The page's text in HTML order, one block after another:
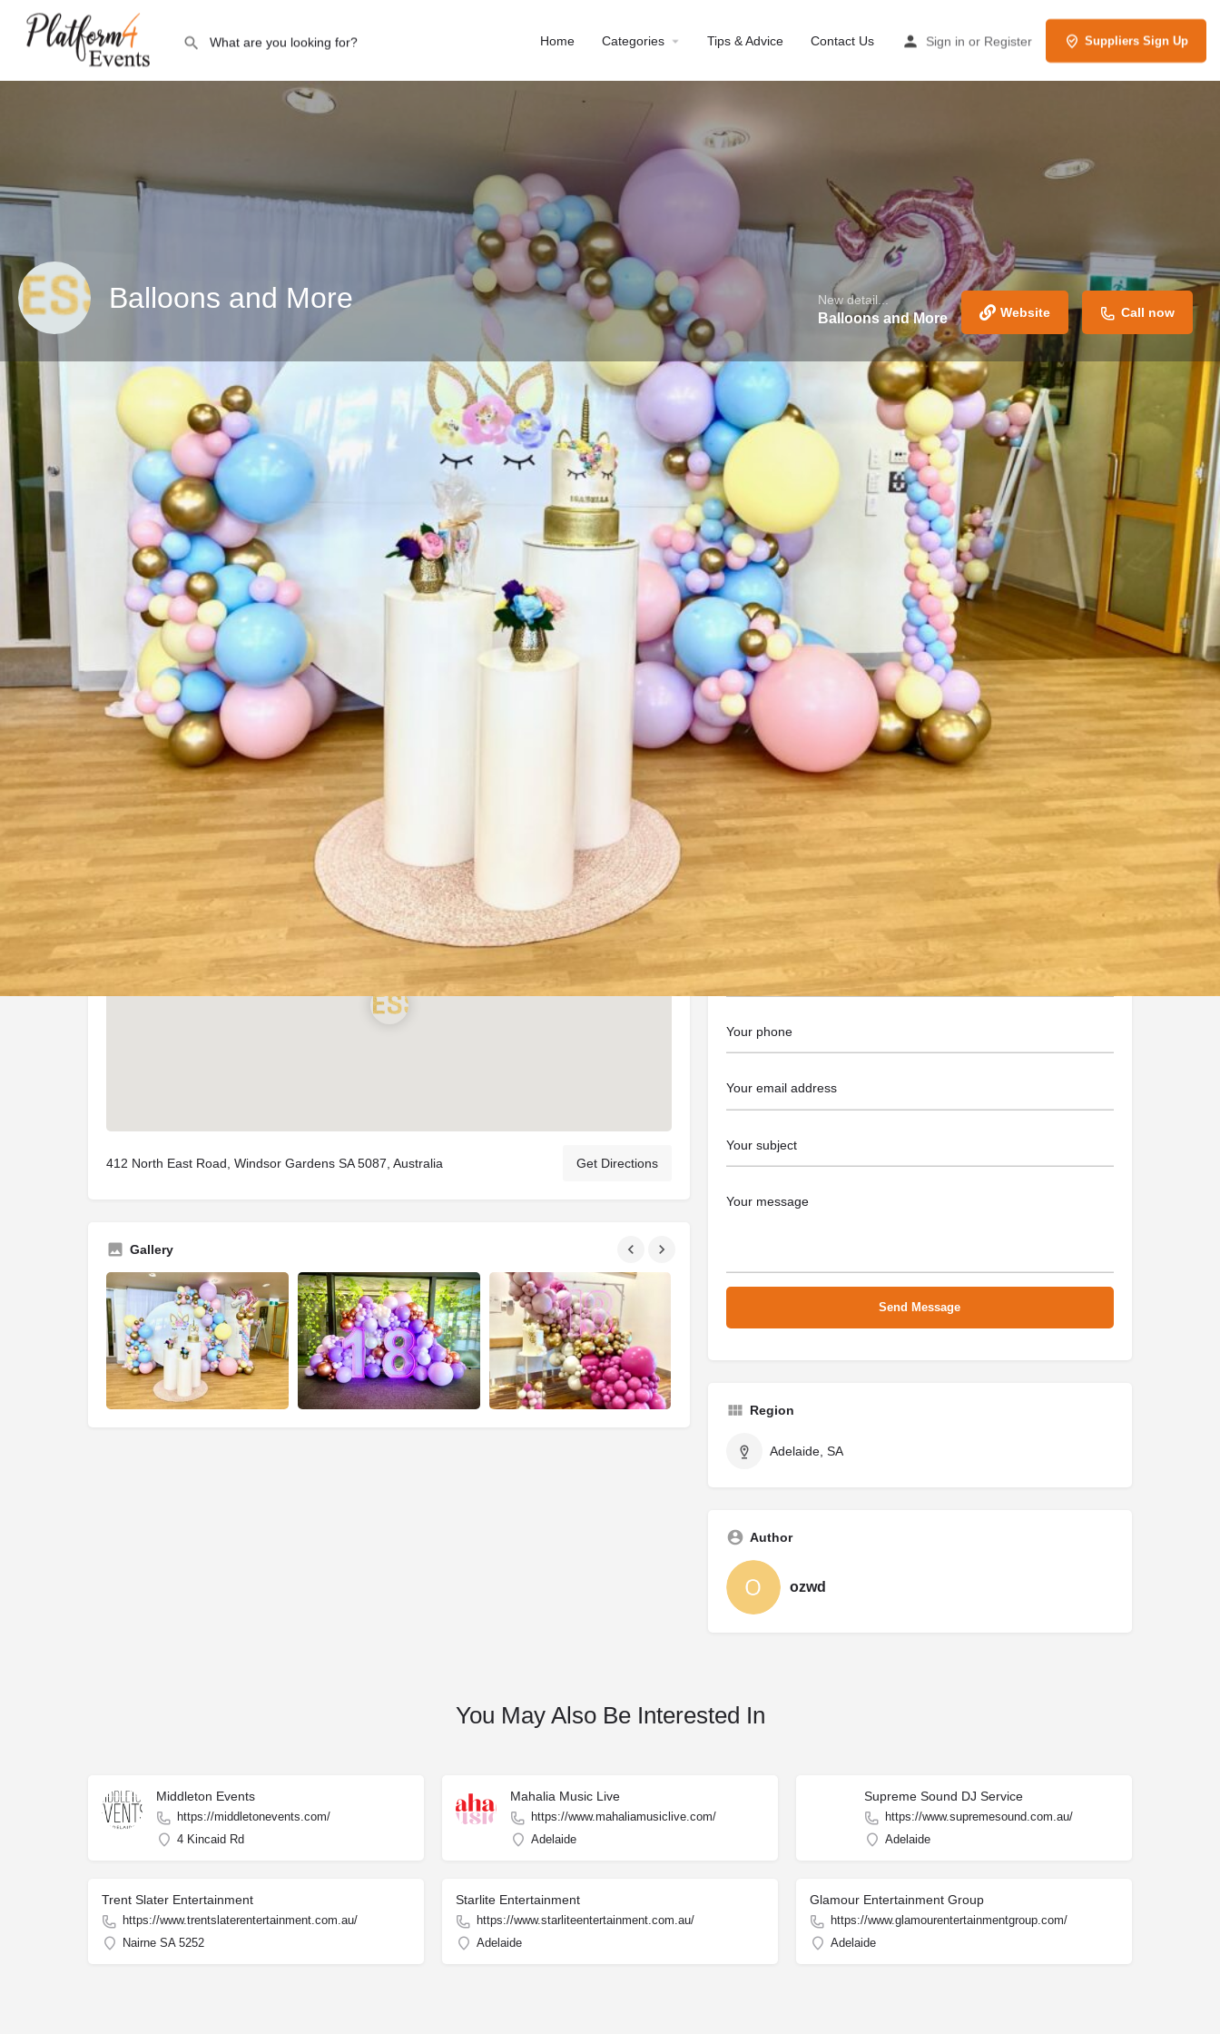
Home Categories Tips & Advice Contact Us Sign in or Register Suppliers Sign Up
Balloons and More New detail...
Balloons and More Website Call now
Profile Reviews
Website Call now Get directions Leave a review Claim listing Report
Description
ADELAIDES ONE STOP SHOP FOR ALL YOUR PARTY NEEDS. We are a family run business with
over 20 years experience in the party hire business. From starting off with Jukebox Party Hire
(Jukeboxes and Arcade Machines) to introducing Elite Party Hire and then Balloons and More,
Your Party Store. Located here at 412 North East Road, Windsor Gardens, we have a retail party
store so you can organise all your balloons or partywares. We are now a ONE STOP PARTY
SHOP to make organising your next party so much easier all being under the one roof. Come in
and see us, we will help you take the stress out of organising your next function. Elite Party Hire
also can equip your party with Marquees, Pavilions, Tables, Chairs, Dance Floors, LED Furniture
and the list goes on.For all your party needs, contact us and we are happy to make your party
stand out from the crowd!
Location
412 North East Road, Windsor Gardens SA 5087, Australia Get Directions
Gallery
Follow us
Facebook
Phone
+61 8 8266 5049
https://balloonsandmore.com.au/
Contact the Business
Region
Adelaide, SA
Author
ozwd
You May Also Be Interested In
Middleton Events
https://middletonevents.com/
4 Kincaid Rd
Mahalia Music Live
https://www.mahaliamusiclive.com/
Adelaide
Supreme Sound DJ Service
https://www.supremesound.com.au/
Adelaide
Trent Slater Entertainment
https://www.trentslaterentertainment.com.au/
Nairne SA 5252
Starlite Entertainment
https://www.starliteentertainment.com.au/
Adelaide
Glamour Entertainment Group
https://www.glamourentertainmentgroup.com/
Adelaide